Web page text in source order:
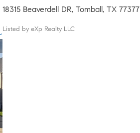
18315 Beaverdell DR, Tomball, TX 77377
Listed by eXp Realty LLC